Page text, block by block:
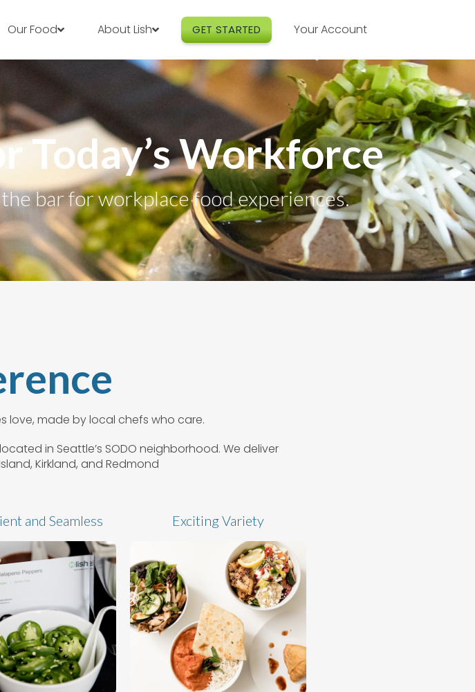
Our Food About Lish GET STARTED Your Account
Today’s Workforce
bar for workplace food experiences.
love, made by local chefs who care.
in Seattle’s SODO neighborhood. We deliver
Kirkland, and Redmond
and Seamless Exciting Variety